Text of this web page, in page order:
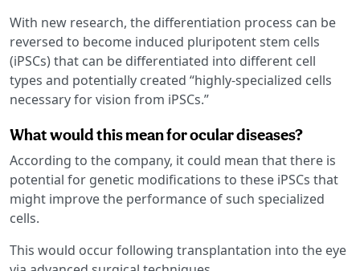
With new research, the differentiation process can be
reversed to become induced pluripotent stem cells
(iPSCs) that can be differentiated into different cell
types and potentially created “highly-specialized cells
necessary for vision from iPSCs.”
What would this mean for ocular diseases?
According to the company, it could mean that there is
potential for genetic modifications to these iPSCs that
might improve the performance of such specialized
cells.
This would occur following transplantation into the eye